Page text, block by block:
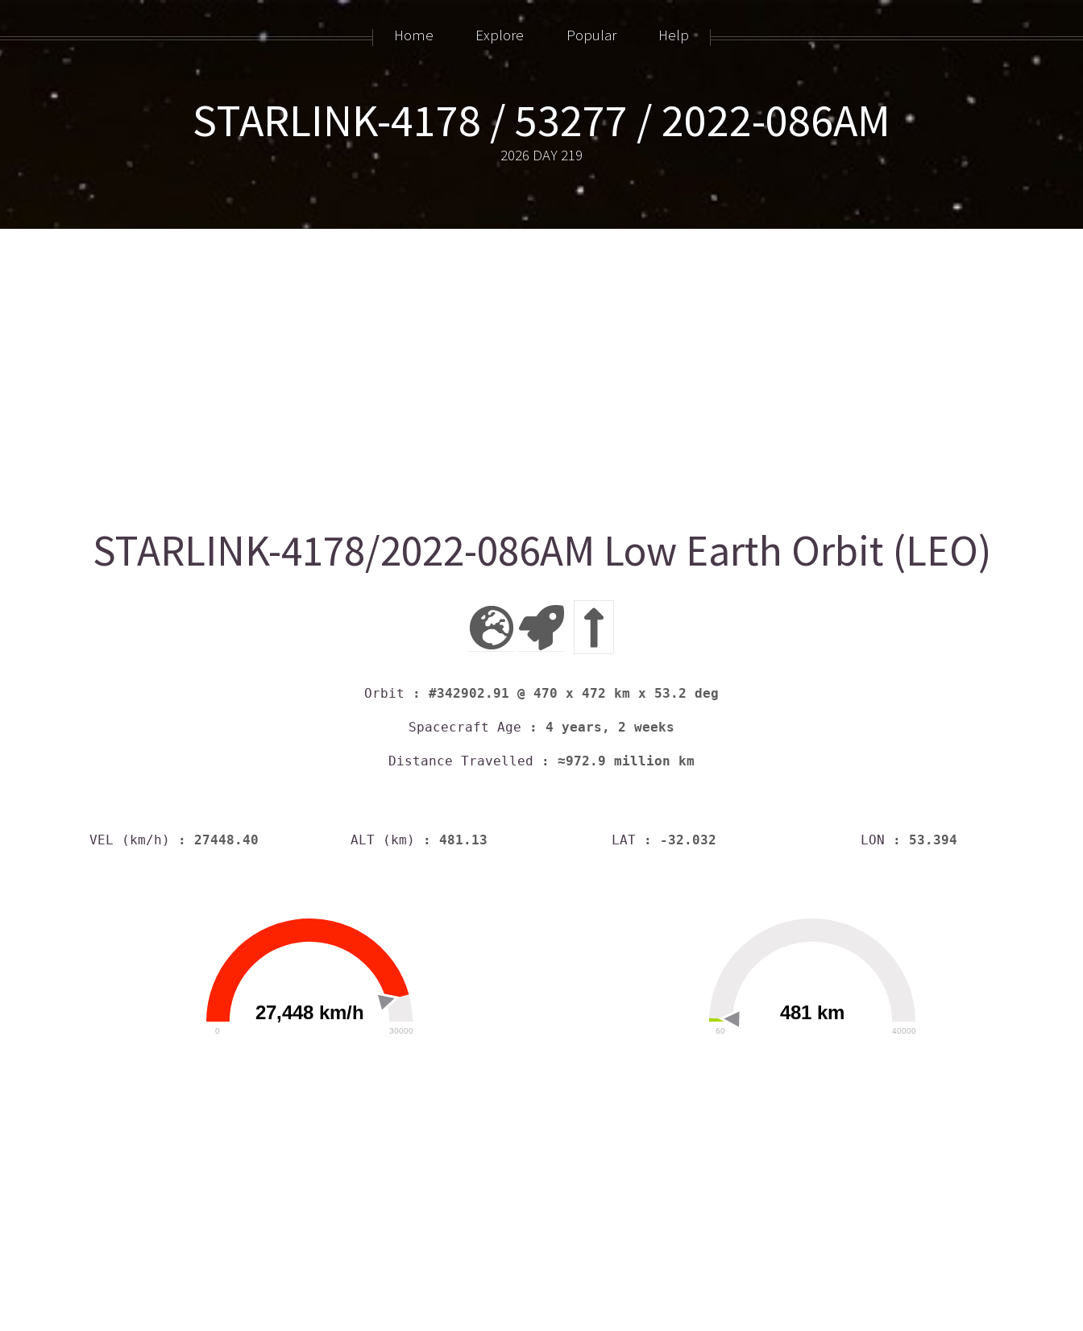
STARLINK-4178 / 53277 / 2022-086AM
2026 DAY 219
Home Explore Popular Help
STARLINK-4178/2022-086AM Low Earth Orbit (LEO)
Orbit : #342902.91 @ 470 x 472 km x 53.2 deg
Spacecraft Age : 4 years, 2 weeks
Distance Travelled : ≈972.9 million km
VEL (km/h) : 27448.40 ALT (km) : 481.13 LAT : -32.032 LON : 53.394
27,448 km/h
0 30000
481 km
60 40000